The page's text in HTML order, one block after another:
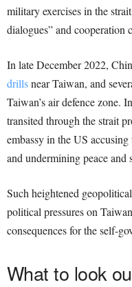
military exercises in the
dialogues” and cooperation
In late December 2022,
drillsnear Taiwan, and
Taiwan’s air defence zone.
transited through the strait
embassy in the US
and undermining peace
Such heightened
political pressures on
consequences for the self-
What to look